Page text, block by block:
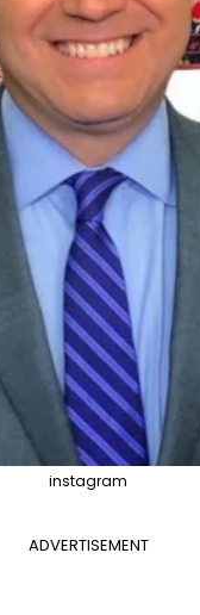
instagram
ADVERTISEMENT